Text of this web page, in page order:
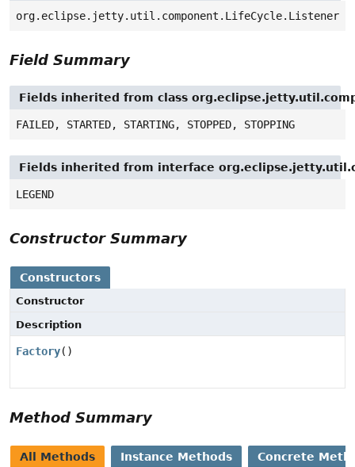
org.eclipse.jetty.util.component.LifeCycle.Listener
Field Summary
Fields inherited from class
FAILED, STARTED, STARTING, STOPPED, STOPPING
Fields inherited from interface
LEGEND
Constructor Summary
Constructors
Constructor
Description
Factory()
Method Summary
All Methods Instance Methods Concrete